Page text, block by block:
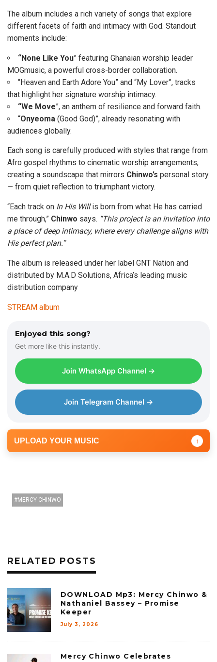
The album includes a rich variety of songs that explore
different facets of faith and intimacy with God. Standout
moments include:
“None Like You” featuring Ghanaian worship leader
MOGmusic, a powerful cross-border collaboration.
“Heaven and Earth Adore You” and “My Lover”, tracks
that highlight her signature worship intimacy.
“We Move”, an anthem of resilience and forward faith.
“Onyeoma (Good God)”, already resonating with
audiences globally.
Each song is carefully produced with styles that range from
Afro gospel rhythms to cinematic worship arrangements,
creating a soundscape that mirrors Chinwo’s personal story
— from quiet reflection to triumphant victory.
“Each track on In His Willis born from what He has carried
me through,” Chinwo says. “This project is an invitation into
a place of deep intimacy, where every challenge aligns with
His perfect plan.”
The album is released under her label GNT Nation and
distributed by M.A.D Solutions, Africa’s leading music
distribution company
STREAM album
Enjoyed this song?
Get more like this instantly.
Join WhatsApp Channel →
Join Telegram Channel →
UPLOAD YOUR MUSIC ↑
MERCY CHINWO
RELATED POSTS
DOWNLOAD Mp3: Mercy Chinwo &
Nathaniel Bassey – Promise
Keeper
July 3, 2026
Mercy Chinwo Celebrates